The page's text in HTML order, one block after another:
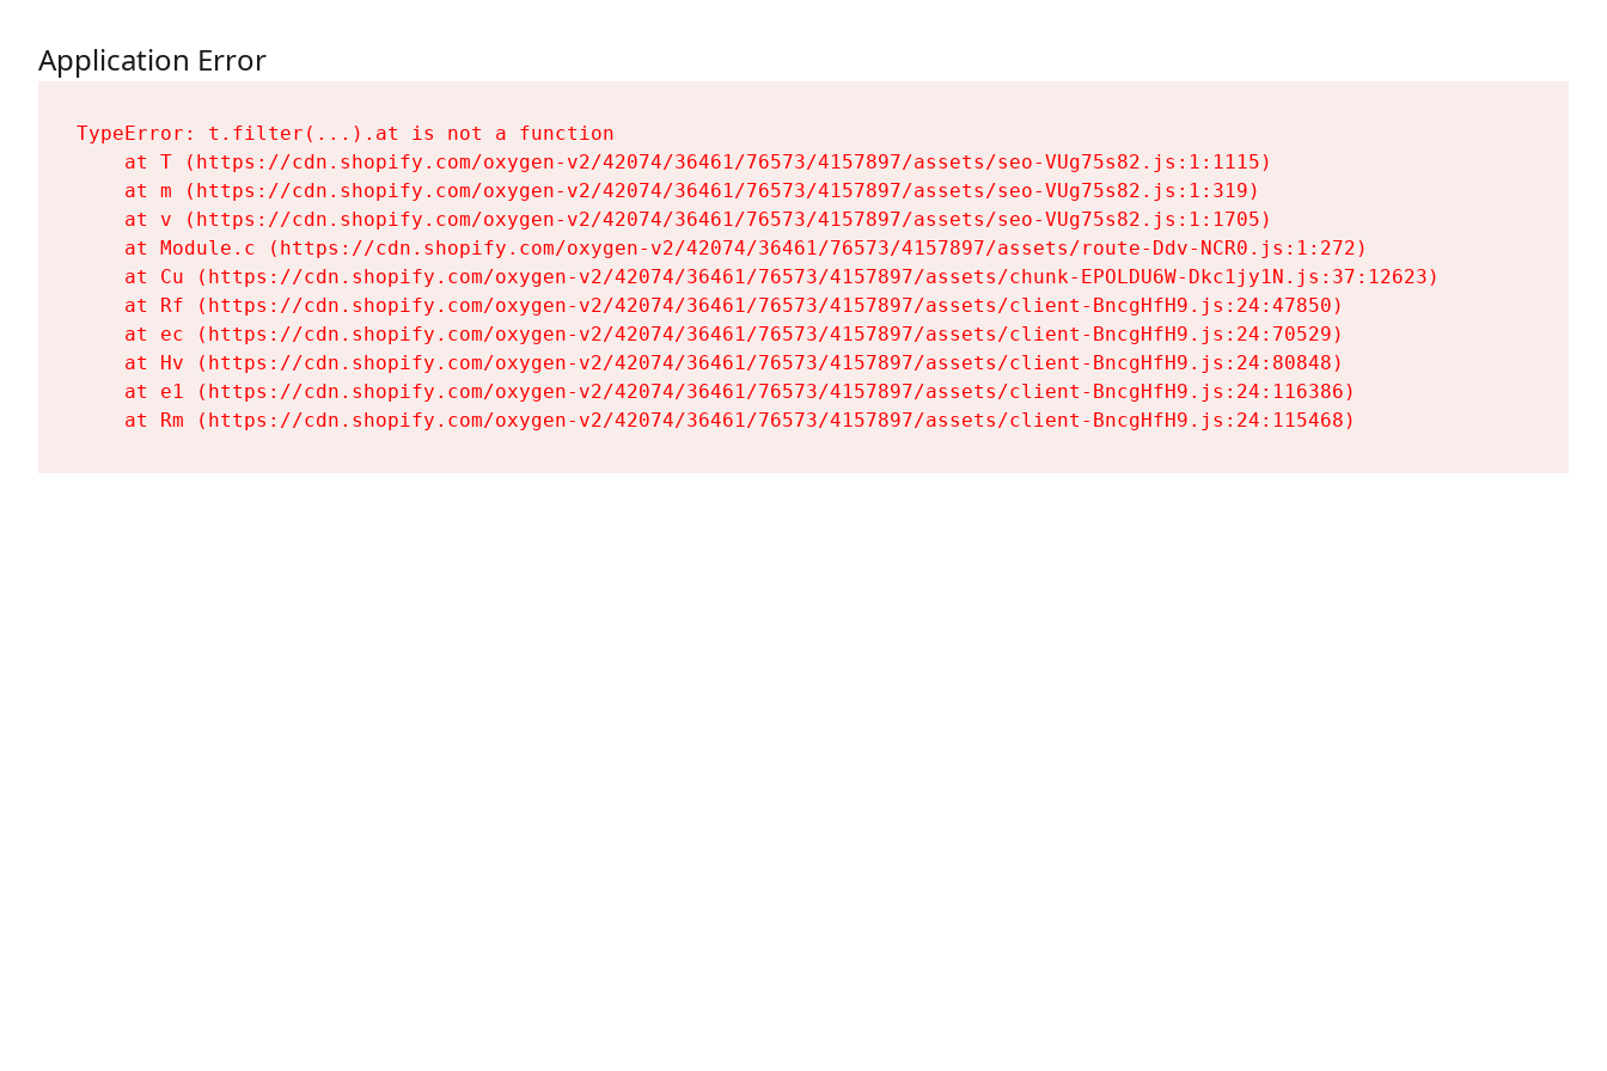
Application Error
TypeError: t.filter(...).at is not a function
    at T (https://cdn.shopify.com/oxygen-v2/42074/36461/76573/4157897/assets/seo-VUg75s82.js:1:1115)
    at m (https://cdn.shopify.com/oxygen-v2/42074/36461/76573/4157897/assets/seo-VUg75s82.js:1:319)
    at v (https://cdn.shopify.com/oxygen-v2/42074/36461/76573/4157897/assets/seo-VUg75s82.js:1:1705)
    at Module.c (https://cdn.shopify.com/oxygen-v2/42074/36461/76573/4157897/assets/route-Ddv-NCR0.js:1:272)
    at Cu (https://cdn.shopify.com/oxygen-v2/42074/36461/76573/4157897/assets/chunk-EPOLDU6W-Dkc1jy1N.js:37:12623)
    at Rf (https://cdn.shopify.com/oxygen-v2/42074/36461/76573/4157897/assets/client-BncgHfH9.js:24:47850)
    at ec (https://cdn.shopify.com/oxygen-v2/42074/36461/76573/4157897/assets/client-BncgHfH9.js:24:70529)
    at Hv (https://cdn.shopify.com/oxygen-v2/42074/36461/76573/4157897/assets/client-BncgHfH9.js:24:80848)
    at e1 (https://cdn.shopify.com/oxygen-v2/42074/36461/76573/4157897/assets/client-BncgHfH9.js:24:116386)
    at Rm (https://cdn.shopify.com/oxygen-v2/42074/36461/76573/4157897/assets/client-BncgHfH9.js:24:115468)